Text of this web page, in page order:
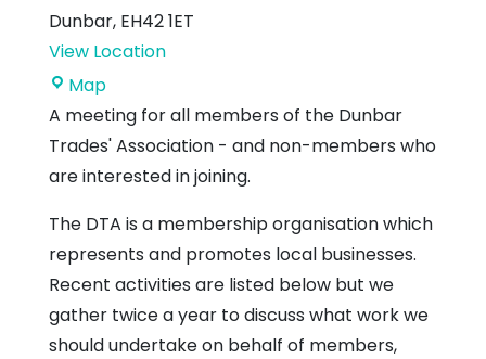
Dunbar, EH42 1ET
View Location
MapThe
Harbour
Chapel
A meeting for all members of the Dunbar
Trades' Association - and non-members who
are interested in joining.
The DTA is a membership organisation which
represents and promotes local businesses.
Recent activities are listed below but we
gather twice a year to discuss what work we
should undertake on behalf of members,